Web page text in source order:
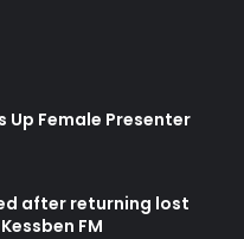
Female Presenter
after returning lost
FM